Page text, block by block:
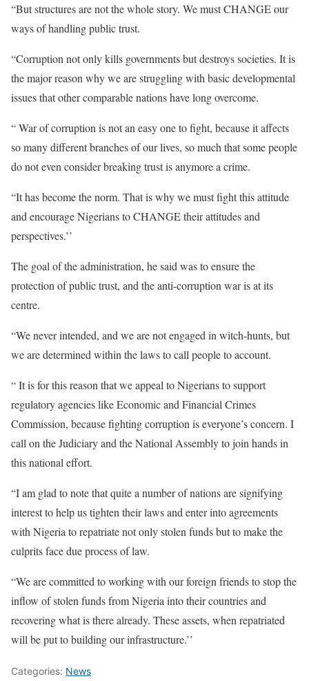
“But structures are not the whole story. We must CHANGE our
ways of handling public trust.
“Corruption not only kills governments but destroys societies. It is
the major reason why we are struggling with basic developmental
issues that other comparable nations have long overcome.
“ War of corruption is not an easy one to fight, because it affects
so many different branches of our lives, so much that some people
do not even consider breaking trust is anymore a crime.
“It has become the norm. That is why we must fight this attitude
and encourage Nigerians to CHANGE their attitudes and
perspectives.’’
The goal of the administration, he said was to ensure the
protection of public trust, and the anti-corruption war is at its
centre.
“We never intended, and we are not engaged in witch-hunts, but
we are determined within the laws to call people to account.
“ It is for this reason that we appeal to Nigerians to support
regulatory agencies like Economic and Financial Crimes
Commission, because fighting corruption is everyone’s concern. I
call on the Judiciary and the National Assembly to join hands in
this national effort.
“I am glad to note that quite a number of nations are signifying
interest to help us tighten their laws and enter into agreements
with Nigeria to repatriate not only stolen funds but to make the
culprits face due process of law.
“We are committed to working with our foreign friends to stop the
inflow of stolen funds from Nigeria into their countries and
recovering what is there already. These assets, when repatriated
will be put to building our infrastructure.’’
Categories: News